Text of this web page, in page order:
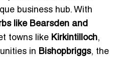
business hub. With
like Bearsden and
towns like Kirkintilloch,
in Bishopbriggs, the